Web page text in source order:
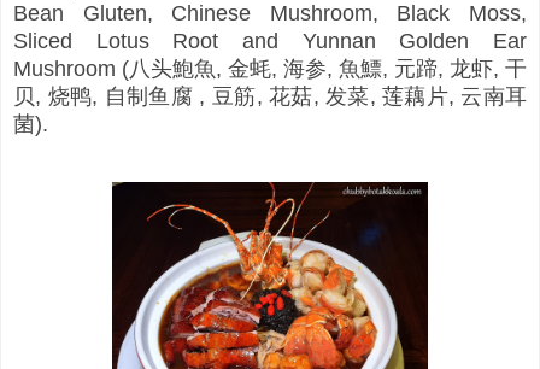
Bean Gluten, Chinese Mushroom, Black Moss,
Sliced Lotus Root and Yunnan Golden Ear
Mushroom (八头鮑魚, 金蚝, 海参, 魚鰾, 元蹄, 龙虾, 干
贝, 烧鸭, 自制鱼腐 , 豆筋, 花菇, 发菜, 莲藕片, 云南耳
菌).